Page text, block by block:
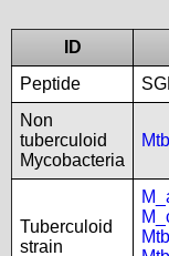
ID
Peptide
Non
tuberculoid
Mycobacteria
Tuberculoid
strain